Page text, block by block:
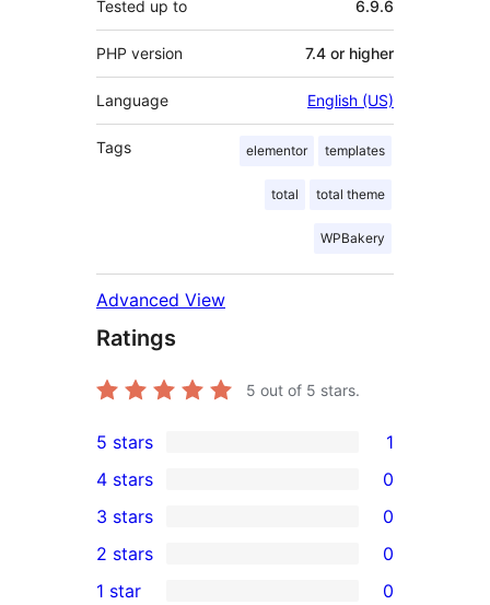
Tested up to 6.9.6
PHP version 7.4 or higher
Language English (US)
Tags elementor templates
total total theme
WPBakery
Advanced View
Ratings
5 out of 5 stars.
1
5-
star
review
5 stars 1
4-
star
reviews
4 stars 0
0
3-
star
3 stars 0
2 stars 0
1 star 0